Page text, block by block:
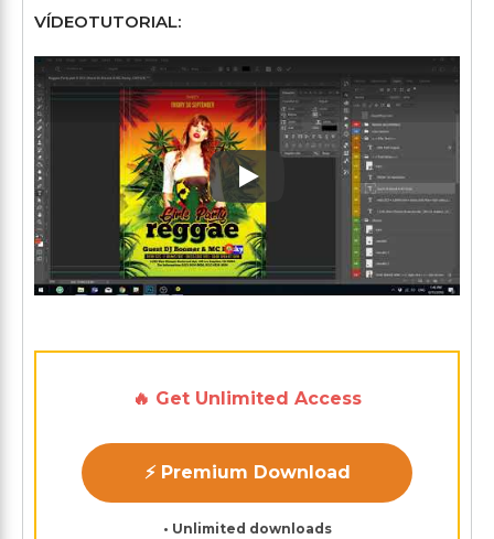
VÍDEOTUTORIAL:
Play: Keynote (Google I/O
🔥 Get Unlimited Access
⚡ Premium Download
• Unlimited downloads